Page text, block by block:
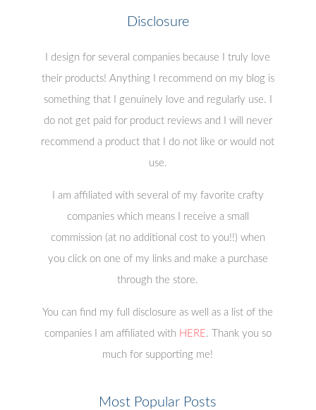
Disclosure
I design for several companies because I truly love
their products! Anything I recommend on my blog is
something that I genuinely love and regularly use. I
do not get paid for product reviews and I will never
recommend a product that I do not like or would not
use.
I am affiliated with several of my favorite crafty
companies which means I receive a small
commission (at no additional cost to you!!) when
you click on one of my links and make a purchase
through the store.
You can find my full disclosure as well as a list of the
companies I am affiliated with HERE . Thank you so
much for supporting me!
Most Popular Posts